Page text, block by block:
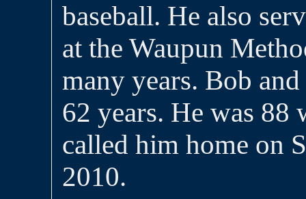
baseball. He also
at the Waupun
many years. Bob
62 years. He was 88
called him home on
2010.